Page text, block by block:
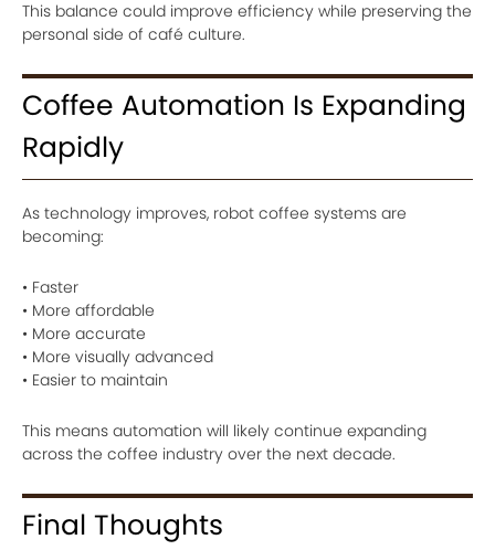
This balance could improve efficiency while preserving the
personal side of café culture.
Coffee Automation Is Expanding
Rapidly
As technology improves, robot coffee systems are
becoming:
• Faster
• More affordable
• More accurate
• More visually advanced
• Easier to maintain
This means automation will likely continue expanding
across the coffee industry over the next decade.
Final Thoughts